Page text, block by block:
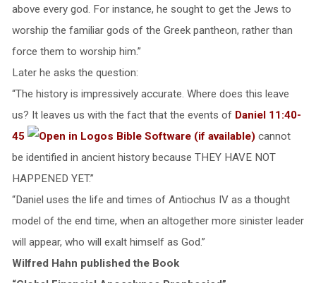
above every god. For instance, he sought to get the Jews to
worship the familiar gods of the Greek pantheon, rather than
force them to worship him.”
Later he asks the question:
“The history is impressively accurate. Where does this leave
us? It leaves us with the fact that the events of Daniel 11:40-
45
cannot
be identified in ancient history because THEY HAVE NOT
HAPPENED YET.”
“Daniel uses the life and times of Antiochus IV as a thought
model of the end time, when an altogether more sinister leader
will appear, who will exalt himself as God.”
Wilfred Hahn published the Book